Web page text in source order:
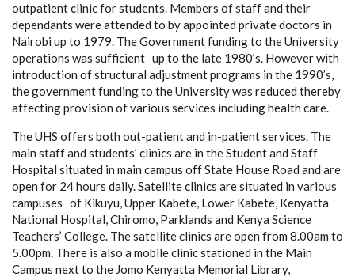
outpatient clinic for students. Members of staff and their
dependants were attended to by appointed private doctors in
Nairobi up to 1979. The Government funding to the University
operations was sufficient up to the late 1980’s. However with
introduction of structural adjustment programs in the 1990’s,
the government funding to the University was reduced thereby
affecting provision of various services including health care.
The UHS offers both out-patient and in-patient services. The
main staff and students’ clinics are in the Student and Staff
Hospital situated in main campus off State House Road and are
open for 24 hours daily. Satellite clinics are situated in various
campuses of Kikuyu, Upper Kabete, Lower Kabete, Kenyatta
National Hospital, Chiromo, Parklands and Kenya Science
Teachers’ College. The satellite clinics are open from 8.00am to
5.00pm. There is also a mobile clinic stationed in the Main
Campus next to the Jomo Kenyatta Memorial Library,